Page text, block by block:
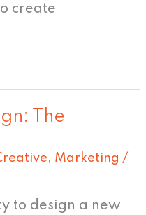
create
The
, Marketing /
to design a new